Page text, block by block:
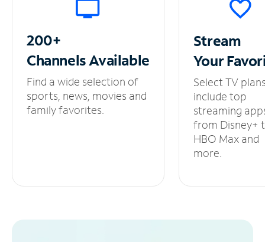
200+
ChannelsAvailable
Find a wide selection of
sports, news, movies and
family favorites.
Stream
Your
Select TV
include top
streaming
from Disney+
HBO Max and
more.